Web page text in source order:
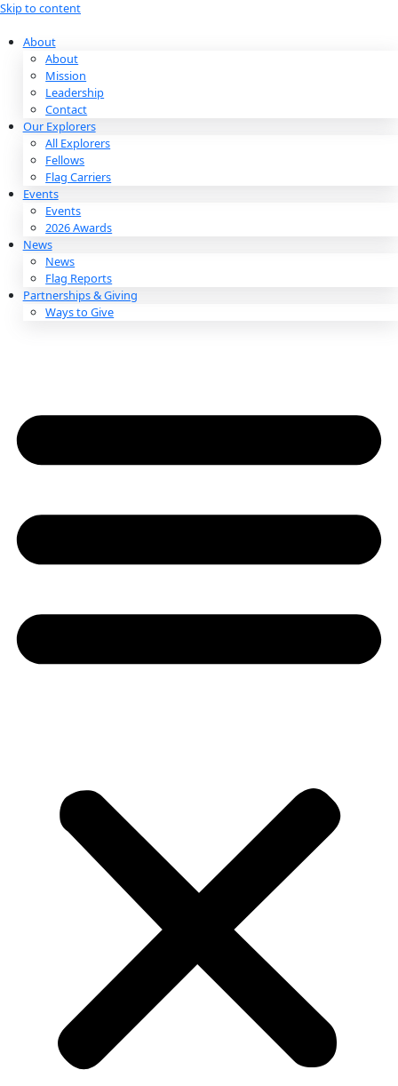
Skip to content
About
About
Mission
Leadership
Contact
Our Explorers
All Explorers
Fellows
Flag Carriers
Events
Events
2026 Awards
News